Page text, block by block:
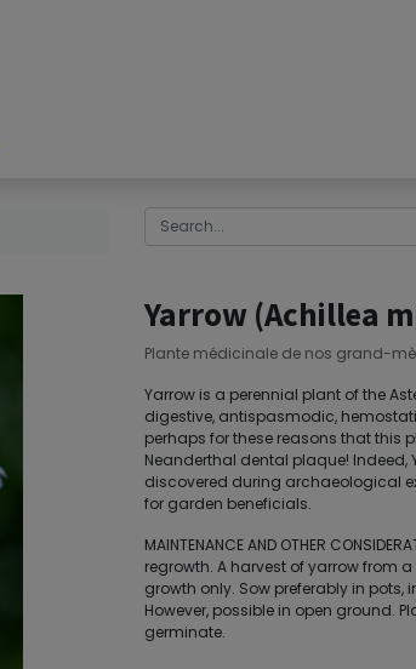
Yarrow (Achillea
Plante médicinale de nos grand-
Yarrow is a perennial plant of the
digestive, antispasmodic,
perhaps for these reasons that this
Neanderthal dental plaque!
discovered during archaeological
for garden beneficials.
MAINTENANCE AND OTHER
regrowth. A harvest of yarrow from
growth only. Sow preferably in
However, possible in open ground.
germinate.